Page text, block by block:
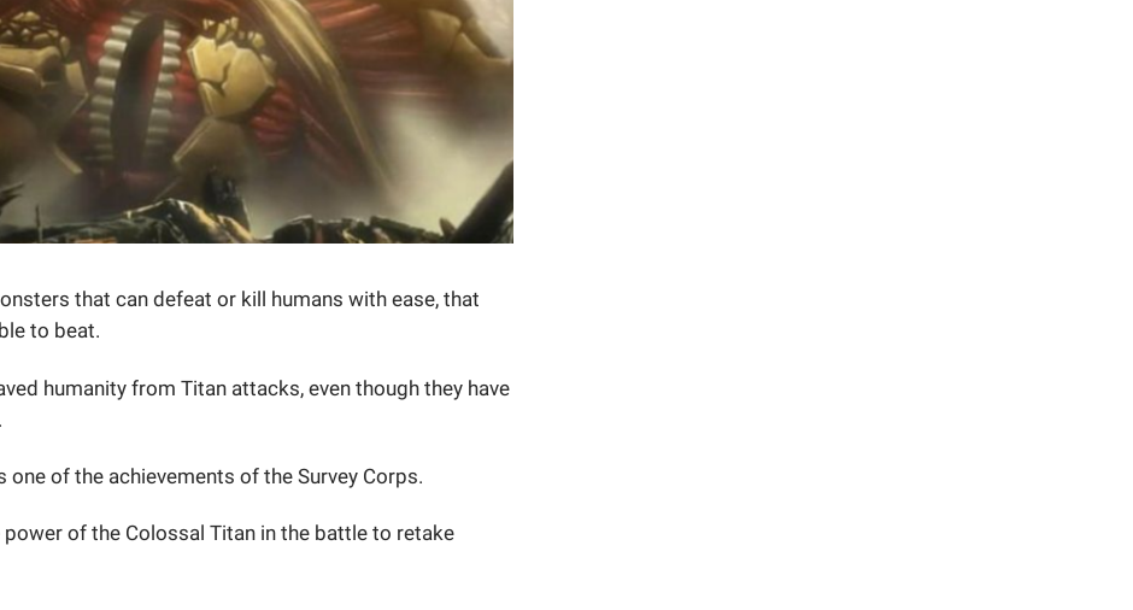
that can defeat or kill humans with ease, that
to beat.
humanity from Titan attacks, even though they have
one of the achievements of the Survey Corps.
of the Colossal Titan in the battle to retake